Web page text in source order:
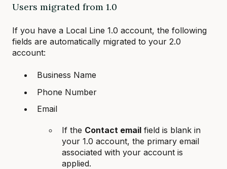
Users migrated from 1.0
If you have a Local Line 1.0 account, the following
fields are automatically migrated to your 2.0
account:
Business Name
Phone Number
Email
If the Contact email field is blank in
your 1.0 account, the primary email
associated with your account is
applied.